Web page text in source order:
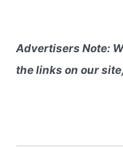
Advertisers Note:
the links on our